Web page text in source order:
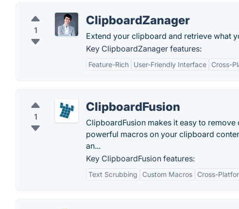
1
ClipboardZanager
Extend your clipboard and retrieve what
Key ClipboardZanager features:
Feature-Rich User-Friendly Interface Cross-
1
ClipboardFusion
ClipboardFusion makes it easy to
powerful macros on your clipboard
an...
Key ClipboardFusion features:
Text Scrubbing Custom Macros Cross-